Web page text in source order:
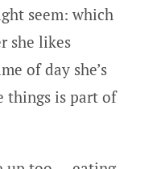
seem: which
she likes
of day she’s
things is part of